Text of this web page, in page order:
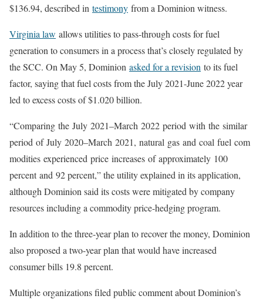
$136.94, described in testimony from a Dominion witness.
Virginia law allows utilities to pass-through costs for fuel
generation to consumers in a process that’s closely regulated by
the SCC. On May 5, Dominion asked for a revision to its fuel
factor, saying that fuel costs from the July 2021-June 2022 year
led to excess costs of $1.020 billion.
“Comparing the July 2021–March 2022 period with the similar
period of July 2020–March 2021, natural gas and coal fuel com
modities experienced price increases of approximately 100
percent and 92 percent,” the utility explained in its application,
although Dominion said its costs were mitigated by company
resources including a commodity price-hedging program.
In addition to the three-year plan to recover the money, Dominion
also proposed a two-year plan that would have increased
consumer bills 19.8 percent.
Multiple organizations filed public comment about Dominion’s